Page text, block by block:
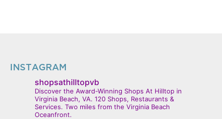
INSTAGRAM
shopsathilltopvb
Discover the Award-Winning Shops At Hilltop in
Virginia Beach, VA. 120 Shops, Restaurants &
Services. Two miles from the Virginia Beach
Oceanfront.